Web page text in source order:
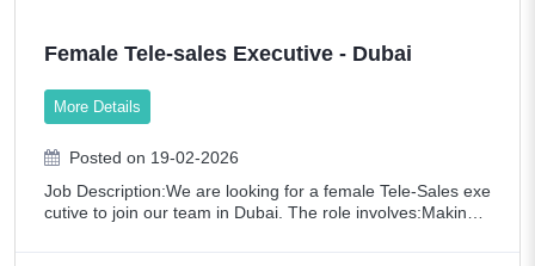
Telecommunications
Transportation / Logistics
Web Developers / Graphic Designers
Female Tele-sales Executive - Dubai
More Details
Posted on 19-02-2026
Job Description:We are looking for a female Tele-Sales exe
cutive to join our team in Dubai. The role involves:Making s